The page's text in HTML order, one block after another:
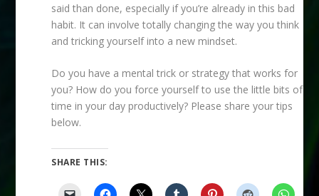
said than done, especially if you’re already in this bad
habit. It can involve totally changing the way you think
and tricking yourself into a new mindset.
Do you have a mental trick or strategy that works for
you? How do you force yourself to use the little bits of
time in your day productively? Please share your tips
below.
SHARE THIS: